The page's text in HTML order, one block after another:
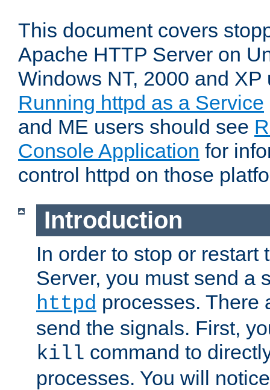
This document covers
Apache HTTP Server on
Windows NT, 2000 and
Running httpd as a Service
and ME users should see
Console Application for
control httpd on those
Introduction
In order to stop or restart
Server, you must send a
httpd processes. There
send the signals. First,
kill command to
processes. You will